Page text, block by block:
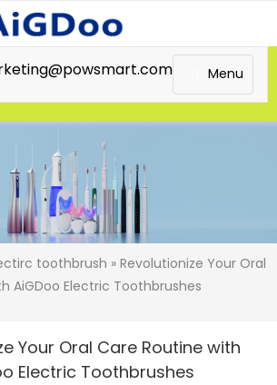
Menu
toothbrush » Revolutionize Your Oral
AiGDoo Electric Toothbrushes
Your Oral Care Routine with
Electric Toothbrushes